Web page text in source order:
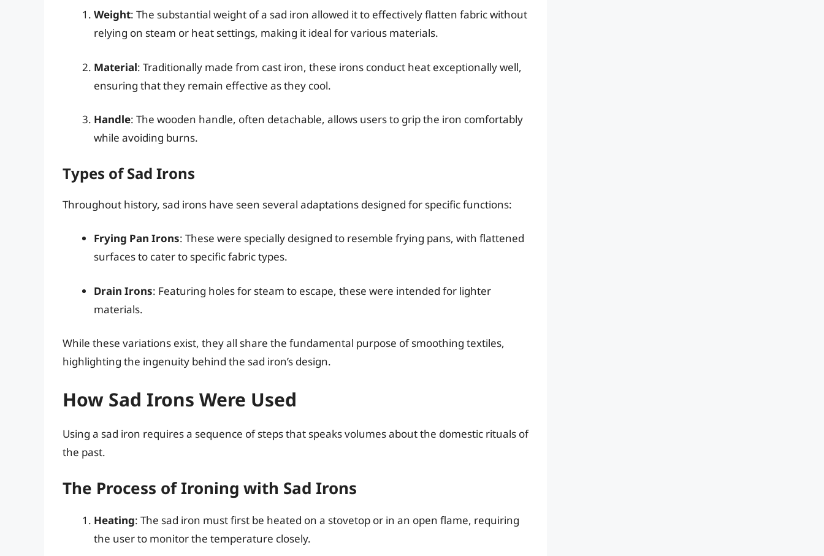
Weight: The substantial weight of a sad iron allowed it to effectively flatten fabric without
relying on steam or heat settings, making it ideal for various materials.
Material: Traditionally made from cast iron, these irons conduct heat exceptionally well,
ensuring that they remain effective as they cool.
Handle: The wooden handle, often detachable, allows users to grip the iron comfortably
while avoiding burns.
Types of Sad Irons
Throughout history, sad irons have seen several adaptations designed for specific functions:
Frying Pan Irons: These were specially designed to resemble frying pans, with flattened
surfaces to cater to specific fabric types.
Drain Irons: Featuring holes for steam to escape, these were intended for lighter
materials.
While these variations exist, they all share the fundamental purpose of smoothing textiles,
highlighting the ingenuity behind the sad iron’s design.
How Sad Irons Were Used
Using a sad iron requires a sequence of steps that speaks volumes about the domestic rituals of
the past.
The Process of Ironing with Sad Irons
Heating: The sad iron must first be heated on a stovetop or in an open flame, requiring
the user to monitor the temperature closely.